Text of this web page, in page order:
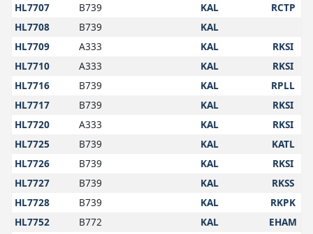
HL7707
B739 KAL
RCTP
HL7708
B739
KAL
HL7709
A333 KAL
RKSI
HL7710
A333 KAL
RKSI
HL7716
B739 KAL
RPLL
HL7717
B739 KAL
RKSI
HL7720
A333 KAL
RKSI
HL7725
B739 KAL
KATL
HL7726
B739 KAL
RKSI
HL7727
B739 KAL
RKSS
HL7728
B739 KAL
RKPK
HL7752
B772 KAL
EHAM